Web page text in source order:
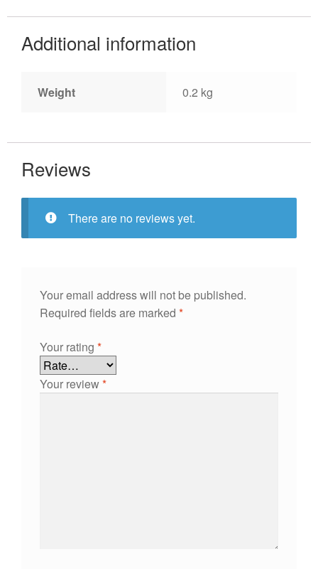
Additional information
Weight 0.2 kg
Reviews
There are no reviews yet.
Your email address will not be published.
Required fields are marked *
Your rating *
Your review*